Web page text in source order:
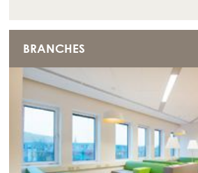
BRANCHES